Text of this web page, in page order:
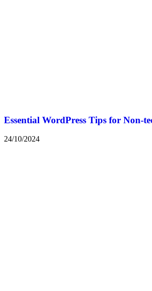
Essential WordPress Tips for Non-
24/10/2024